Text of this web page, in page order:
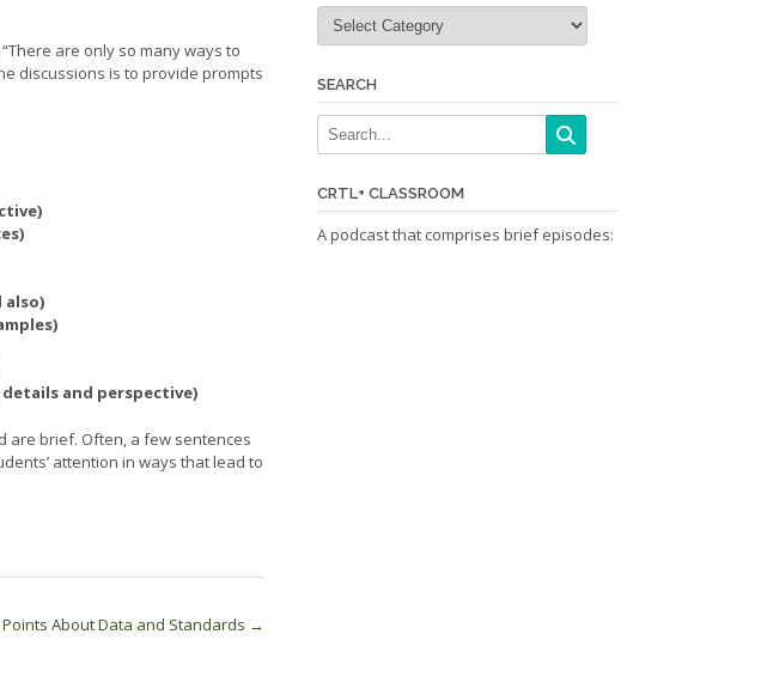
are only so many ways to
discussions is to provide prompts
also)
and perspective)
are brief. Often, a few sentences
attention in ways that lead to
About Data and Standards →
Categories
SEARCH
CRTL+ CLASSROOM
A podcast that comprises brief episodes: